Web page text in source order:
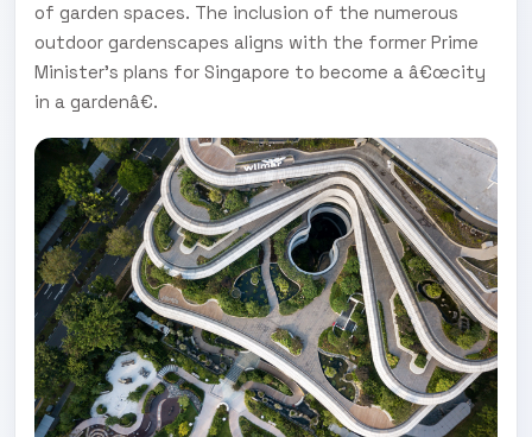
of garden spaces. The inclusion of the numerous
outdoor gardenscapes aligns with the former Prime
Minister's plans for Singapore to become a â€œcity
in a gardenâ€.